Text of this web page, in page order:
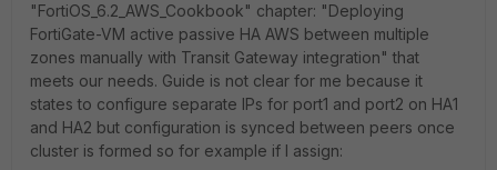
"FortiOS_6.2_AWS_Cookbook" chapter: "Deploying
FortiGate-VM active passive HA AWS between multiple
zones manually with Transit Gateway integration" that
meets our needs. Guide is not clear for me because it
states to configure separate IPs for port1 and port2 on HA1
and HA2 but configuration is synced between peers once
cluster is formed so for example if I assign: